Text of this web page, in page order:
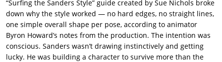
“Surfing the Sanders Style” guide created by Sue Nichols broke
down why the style worked — no hard edges, no straight lines,
one simple overall shape per pose, according to animator
Byron Howard’s notes from the production. The intention was
conscious. Sanders wasn’t drawing instinctively and getting
lucky. He was building a character to survive more than the